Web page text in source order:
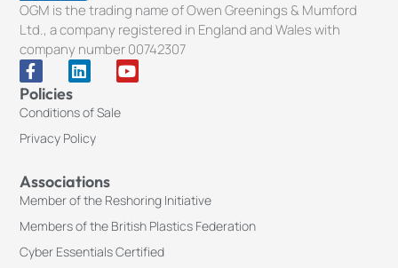
OGM is the trading name of Owen Greenings & Mumford
Ltd., a company registered in England and Wales with
company number 00742307
F
a
c
e
b
o
k
-
f
L
i
k
e
d
n
Y
o
Policies
Conditions of Sale
Privacy Policy
Associations
Member of the Reshoring Initiative
Members of the British Plastics Federation
Cyber Essentials Certified